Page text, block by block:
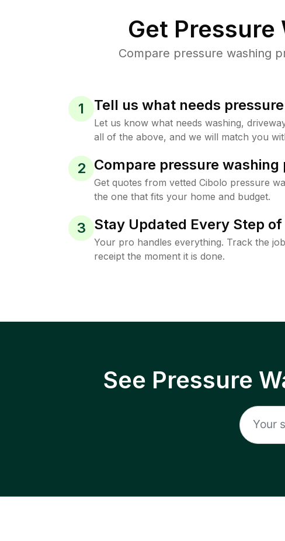
Get Pressure
Compare pressure washing
1 Tell us what needs
Let us know what needs washing,
all of the above, and we will match you
2 Compare pressure washing
Get quotes from vetted Cibolo pressure
the one that fits your home and budget.
3 Stay Updated Every Step
Your pro handles everything. Track the
receipt the moment it is done.
See Pressure